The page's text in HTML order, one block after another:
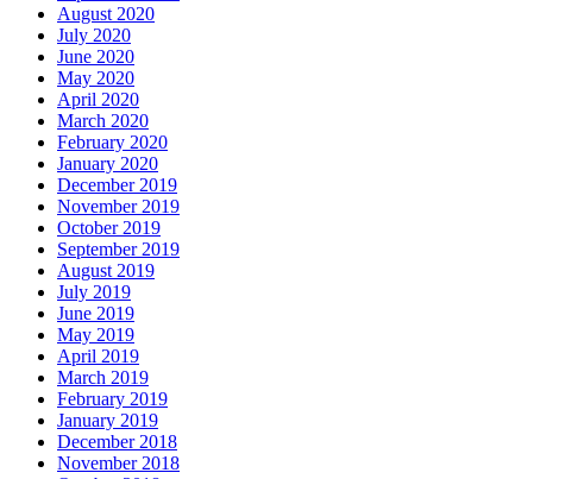
August 2020
July 2020
June 2020
May 2020
April 2020
March 2020
February 2020
January 2020
December 2019
November 2019
October 2019
September 2019
August 2019
July 2019
June 2019
May 2019
April 2019
March 2019
February 2019
January 2019
December 2018
November 2018